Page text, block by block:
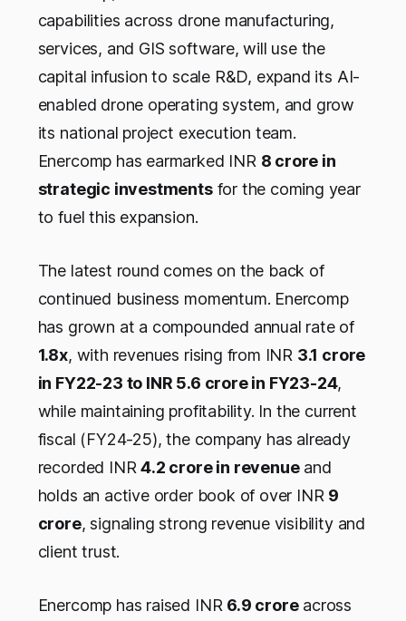
capabilities across drone manufacturing,
services, and GIS software, will use the
capital infusion to scale R&D, expand its AI-
enabled drone operating system, and grow
its national project execution team.
Enercomp has earmarked INR 8 crore in
strategic investmentsfor the coming year
to fuel this expansion.
The latest round comes on the back of
continued business momentum. Enercomp
has grown at a compounded annual rate of
1.8x, with revenues rising from INR 3.1 crore
in FY22-23 to INR 5.6 crore in FY23-24,
while maintaining profitability. In the current
fiscal (FY24-25), the company has already
recorded INR4.2 crore in revenueand
holds an active order book of over INR 9
crore, signaling strong revenue visibility and
client trust.
Enercomp has raised INR 6.9 croreacross